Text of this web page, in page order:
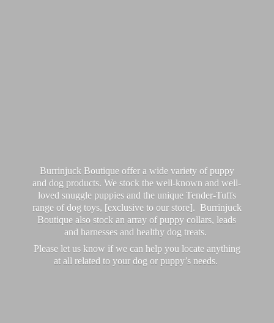
Burrinjuck Boutique offer a wide variety of puppy
and dog products. We stock the well-known and well-
loved snuggle puppies and the unique Tender-Tuffs
range of dog toys, [exclusive to our store]. Burrinjuck
Boutique also stock an array of puppy collars, leads
and harnesses and healthy dog treats.
Please let us know if we can help you locate anything
at all related to your dog or puppy’s needs.